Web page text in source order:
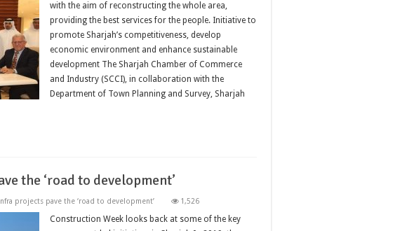
with the aim of reconstructing the whole area,
providing the best services for the people. Initiative to
promote Sharjah’s competitiveness, develop
economic environment and enhance sustainable
development The Sharjah Chamber of Commerce
and Industry (SCCI), in collaboration with the
Department of Town Planning and Survey, Sharjah
the ‘road to development’
projects pave the ‘road to development’ 1,526
Construction Week looks back at some of the key